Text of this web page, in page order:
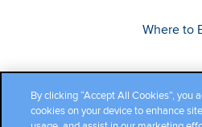
Where to
By clicking “Accept All Cookies”, you
cookies on your device to enhance